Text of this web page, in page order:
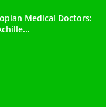
Medical Doctors: